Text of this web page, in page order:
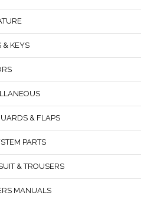
& KEYS
& FLAPS
PARTS
& TROUSERS
MANUALS